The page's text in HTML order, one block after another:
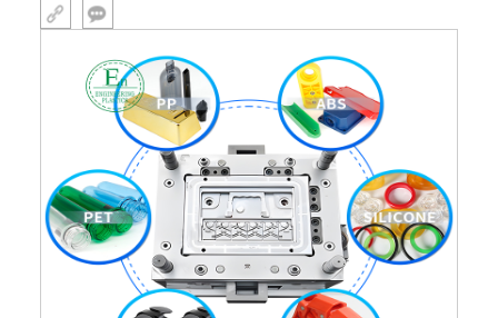
with one-stop solutions. Main Product: 1.Custom made all kinds
plastic